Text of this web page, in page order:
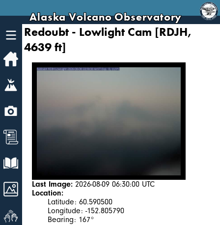
Alaska Volcano Observatory
Home
News
Images
Get Involved
Redoubt - Lowlight Cam [RDJH,
4639 ft]
Last Image: 2026-08-09 06:30:00 UTC
Location:
Latitude: 60.590500
Longitude: -152.805790
Bearing: 167°